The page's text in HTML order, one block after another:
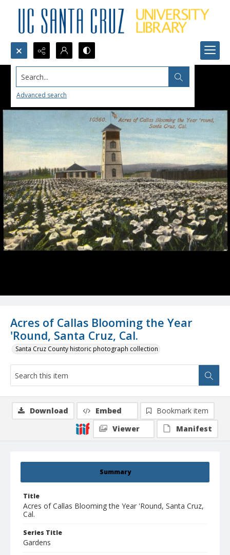
Search...
Advanced search
Acres of Callas Blooming the Year
'Round, Santa Cruz, Cal.
Santa Cruz County historic photograph collection
Summary
Title
Acres of Callas Blooming the Year 'Round, Santa Cruz,
Cal.
Series Title
Gardens
Download Embed
Bookmark item
Viewer
Manifest